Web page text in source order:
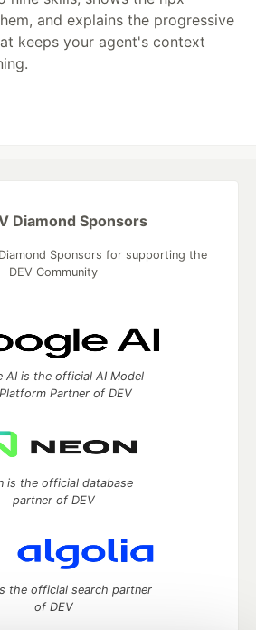
and explains the progressive
keeps your agent's context
Diamond Sponsors
Sponsors for supporting the
DEV Community
AI is the official AI Model
Partner of DEV
is the official database
partner of DEV
the official search partner
of DEV